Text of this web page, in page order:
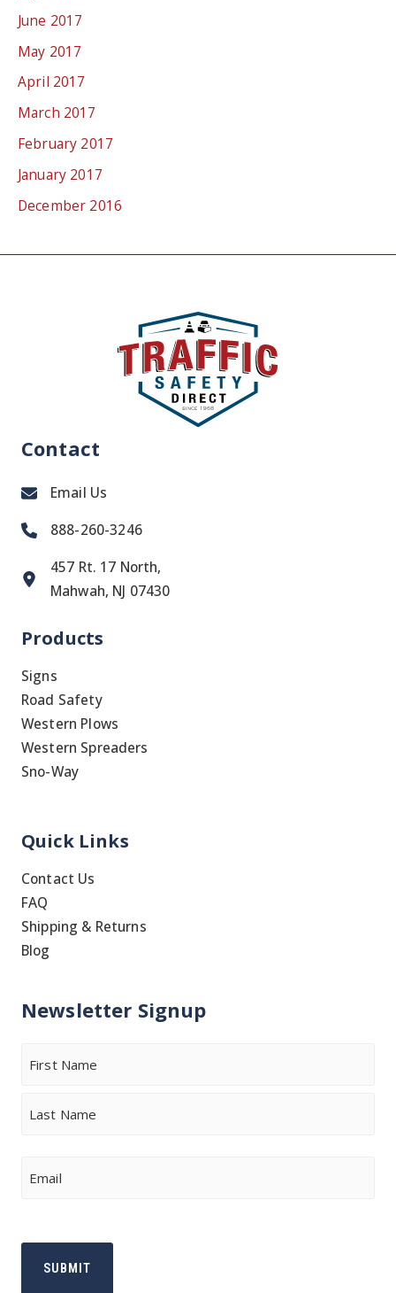
June 2017
May 2017
April 2017
March 2017
February 2017
January 2017
December 2016
Contact
Email Us
888-260-3246
457 Rt. 17 North,
Mahwah, NJ 07430
Products
Signs
Road Safety
Western Plows
Western Spreaders
Sno-Way
Quick Links
Contact Us
FAQ
Shipping & Returns
Blog
Newsletter Signup